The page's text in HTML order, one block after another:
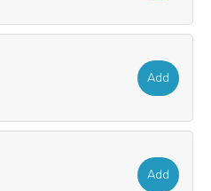
Add
Add